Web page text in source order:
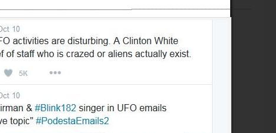
YOUR
EYES
LEAKED
UFO